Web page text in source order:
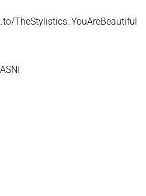
TheStylistics_YouAreBeautiful